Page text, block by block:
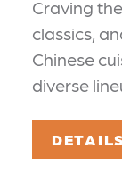
Craving
classics,
Chinese
diverse
DETAILS